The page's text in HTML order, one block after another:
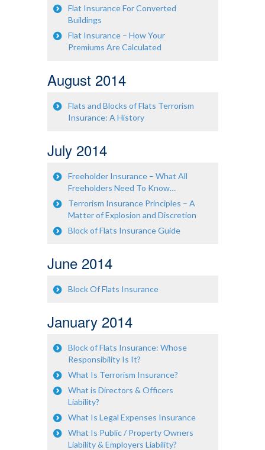
Flat Insurance For Converted
Buildings
Flat Insurance – How Your
Premiums Are Calculated
August 2014
Flats and Blocks of Flats Terrorism
Insurance: A History
July 2014
Freeholder Insurance – What All
Freeholders Need To Know…
Terrorism Insurance Principles – A
Matter of Explosion and Discretion
Block of Flats Insurance Guide
June 2014
Block Of Flats Insurance
January 2014
Block of Flats Insurance: Whose
Responsibility Is It?
What Is Terrorism Insurance?
What is Directors & Officers
Liability?
What Is Legal Expenses Insurance
What Is Public / Property Owners
Liability & Employers Liability?